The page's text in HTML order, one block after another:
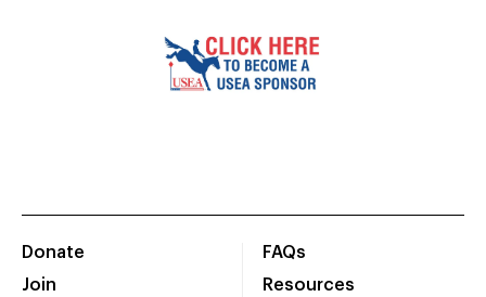
Donate
Join
FAQs
Resources